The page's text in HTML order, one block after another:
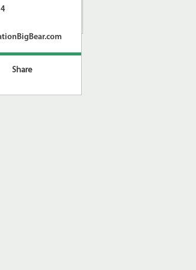
Share